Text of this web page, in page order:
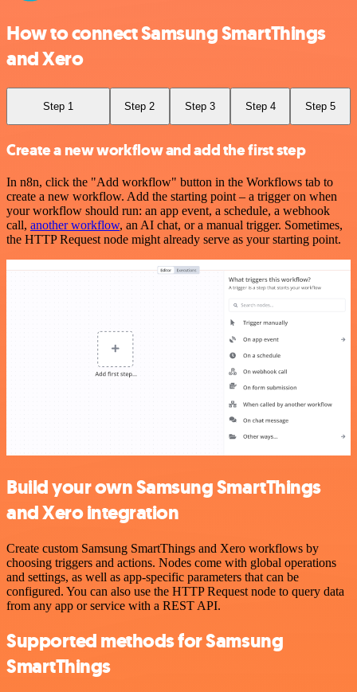
How to connect Samsung SmartThings
and Xero
Step 1 Step 2 Step 3 Step 4 Step 5
Create a new workflow and add the first step
In n8n, click the "Add workflow" button in the Workflows tab to
create a new workflow. Add the starting point – a trigger on when
your workflow should run: an app event, a schedule, a webhook
call, another workflow, an AI chat, or a manual trigger. Sometimes,
the HTTP Request node might already serve as your starting point.
Build your own Samsung SmartThings
and Xero integration
Create custom Samsung SmartThings and Xero workflows by
choosing triggers and actions. Nodes come with global operations
and settings, as well as app-specific parameters that can be
configured. You can also use the HTTP Request node to query data
from any app or service with a REST API.
Supported methods for Samsung
SmartThings